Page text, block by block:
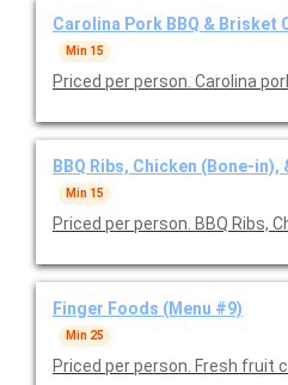
Min 15
Priced per person. Carolina
BBQ Ribs, Chicken (Bone-in),
Min 15
Priced per person. BBQ Ribs,
Finger Foods (Menu #9)
Min 25
Priced per person. Fresh fruit